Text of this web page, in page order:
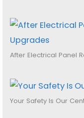
After Electrical Panel
Your Safety Is Our